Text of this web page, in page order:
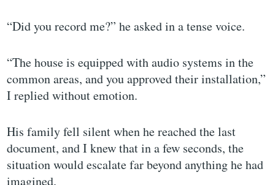
“Did you record me?” he asked in a tense voice.
“The house is equipped with audio systems in the
common areas, and you approved their installation,”
I replied without emotion.
His family fell silent when he reached the last
document, and I knew that in a few seconds, the
situation would escalate far beyond anything he had
imagined.